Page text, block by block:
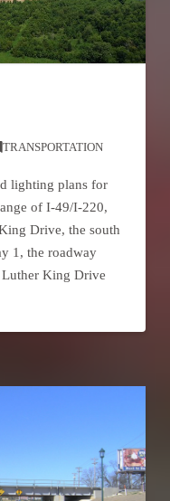
TRANSPORTATION
lighting plans for
of I-49/I-220,
Drive, the south
1, the roadway
King Drive